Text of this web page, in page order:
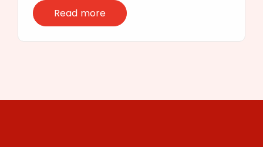
Read more